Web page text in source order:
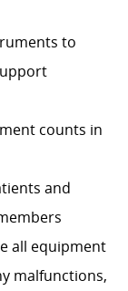
to
counts in
and
all equipment
malfunctions,